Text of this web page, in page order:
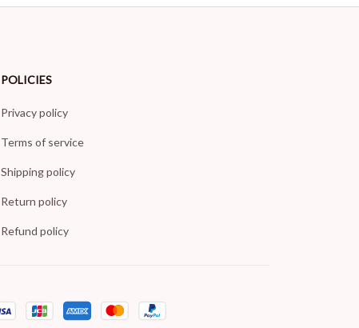
POLICIES
Privacy policy
Terms of service
Shipping policy
Return policy
Refund policy